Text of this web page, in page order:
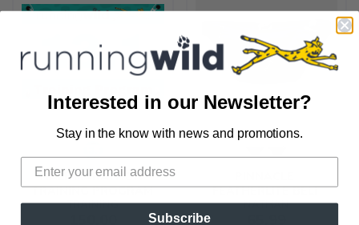
HALF MARATHON
TRAINING PROGRAM
TRAINING
FEATHERLITE BELT
NATHAN
Interested in our Newsletter?
Stay in the know with news and promotions.
Subscribe